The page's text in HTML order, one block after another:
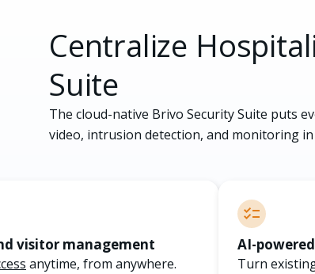
Centralize
Suite
The cloud-native Brivo Security Suite puts
video, intrusion detection, and monitoring
visitor management
anytime, from anywhere.
AI-
Turn